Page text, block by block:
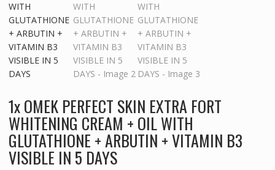
1x OMEK PERFECT SKIN EXTRA FORT
WHITENING CREAM + OIL WITH
GLUTATHIONE + ARBUTIN + VITAMIN B3
VISIBLE IN 5 DAYS